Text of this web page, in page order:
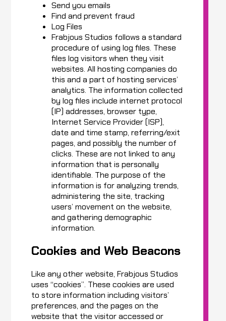
Send you emails
Find and prevent fraud
Log Files
Frabjous Studios follows a standard
procedure of using log files. These
files log visitors when they visit
websites. All hosting companies do
this and a part of hosting services’
analytics. The information collected
by log files include internet protocol
(IP) addresses, browser type,
Internet Service Provider (ISP),
date and time stamp, referring/exit
pages, and possibly the number of
clicks. These are not linked to any
information that is personally
identifiable. The purpose of the
information is for analyzing trends,
administering the site, tracking
users’ movement on the website,
and gathering demographic
information.
Cookies and Web Beacons
Like any other website, Frabjous Studios
uses “cookies”. These cookies are used
to store information including visitors’
preferences, and the pages on the
website that the visitor accessed or